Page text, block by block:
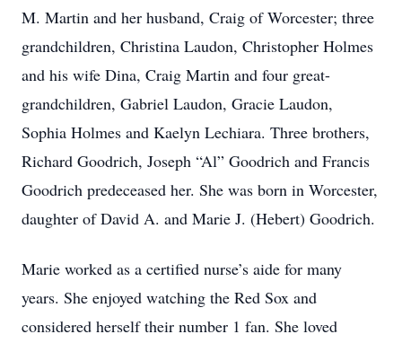
M. Martin and her husband, Craig of Worcester; three
grandchildren, Christina Laudon, Christopher Holmes
and his wife Dina, Craig Martin and four great-
grandchildren, Gabriel Laudon, Gracie Laudon,
Sophia Holmes and Kaelyn Lechiara. Three brothers,
Richard Goodrich, Joseph “Al” Goodrich and Francis
Goodrich predeceased her. She was born in Worcester,
daughter of David A. and Marie J. (Hebert) Goodrich.
Marie worked as a certified nurse’s aide for many
years. She enjoyed watching the Red Sox and
considered herself their number 1 fan. She loved